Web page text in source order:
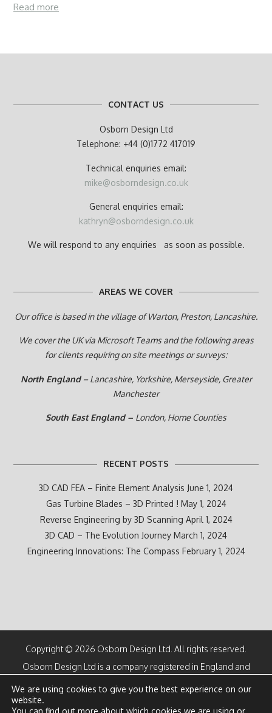
Read more
CONTACT US
Osborn Design Ltd
Telephone: +44 (0)1772 417019
Technical enquiries email:
mike@osborndesign.co.uk
General enquiries email:
kathryn@osborndesign.co.uk
We will respond to any enquiries as soon as possible.
AREAS WE COVER
Our office is based in the village of Warton, Preston, Lancashire.
We cover the UK via Microsoft Teams and the following areas
for clients requiring on site meetings or surveys:
North England– Lancashire, Yorkshire, Merseyside, Greater
Manchester
South East England – London, Home Counties
RECENT POSTS
3D CAD FEA – Finite Element Analysis June 1, 2024
Gas Turbine Blades – 3D Printed ! May 1, 2024
Reverse Engineering by 3D Scanning April 1, 2024
3D CAD – The Evolution Journey March 1, 2024
Engineering Innovations: The Compass February 1, 2024
Copyright © 2026 Osborn Design Ltd. All rights reserved.
Osborn Design Ltd is a company registered in England and
Number 07100616
Directors: M F Osborn CEng and K M Osborn
We are using cookies to give you the best experience on our
website.
You can find out more about which cookies we are using or